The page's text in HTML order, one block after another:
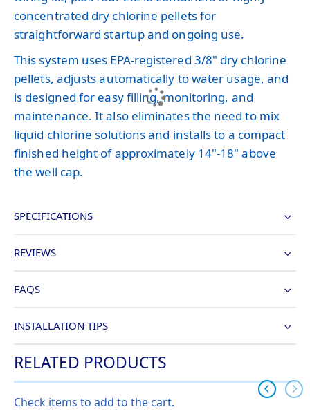
concentrated dry chlorine pellets for
straightforward startup and ongoing use.
This system uses EPA-registered 3/8" dry chlorine
pellets, adjusts automatically to water usage, and
is designed for easy filling, monitoring, and
maintenance. It also eliminates the need to mix
liquid chlorine solutions and installs to a compact
finished height of approximately 14"-18" above
the well cap.
SPECIFICATIONS
REVIEWS
FAQS
INSTALLATION TIPS
RELATED PRODUCTS
Check items to add to the cart.